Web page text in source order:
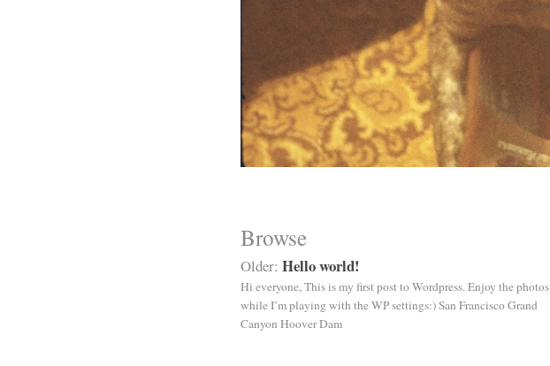
Browse
Older: Hello world!
Hi everyone, This is my first post to Wordpress. Enjoy the photos
while I’m playing with the WP settings:) San Francisco Grand
Canyon Hoover Dam